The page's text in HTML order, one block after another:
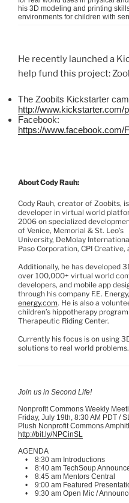
his 3D modeling and printing
environments for children with
He recently launched a
help fund this project:
The Zoobits Kickstarter
http://www.kickstarter.com/
Facebook:
https://www.facebook.com/
About CodyRauh:
Cody Rauh, creator of Zoobits,
developer in virtual world
2006 on specialized
of Venice, Memorial & St. Leo’s
University, DeMolay
Paso Corporation, CPI Creative,
Additionally, he has developed
over 100,000+ virtual world
developers, and mobile app
through his company F.E.
energy.com. He is also a
children’s hippotherapy
Therapeutic Riding Center.
Currently his focus is on using
solutions to real world problems.
Join us in Second Life!
Nonprofit Commons Weekly
Friday, July 19th, 8:30 AM PDT /
Plush Nonprofit Commons
http://bit.ly/NPCinSL
AGENDA
• 8:30 am Introductions
• 8:40 am TechSoup
• 8:45 am Mentors Central
• 9:00 am Featured
• 9:30 am Open Mic /